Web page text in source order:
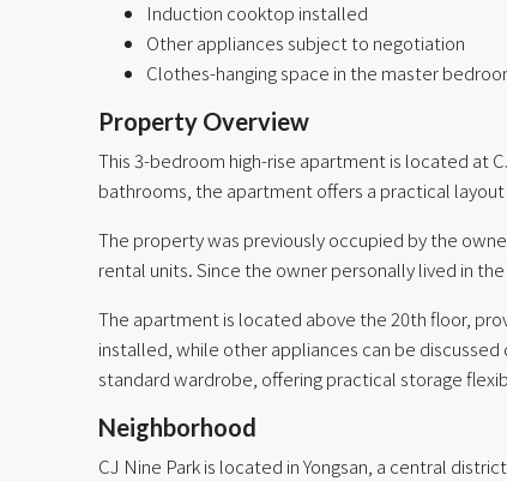
Induction cooktop installed
Other appliances subject to negotiation
Clothes-hanging space in the master
Property Overview
This 3-bedroom high-rise apartment is located at
bathrooms, the apartment offers a practical
The property was previously occupied by the
rental units. Since the owner personally lived in
The apartment is located above the 20th floor,
installed, while other appliances can be
standard wardrobe, offering practical storage
Neighborhood
CJ Nine Park is located in Yongsan, a central